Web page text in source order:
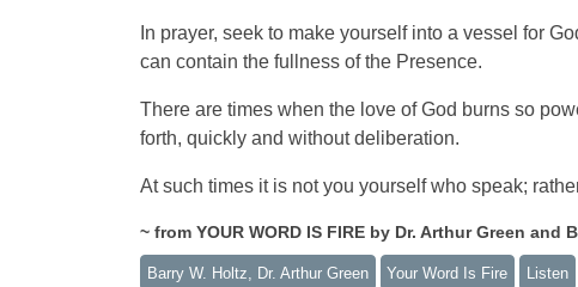
In prayer, seek to make yourself into a vessel for
can contain the fullness of the Presence.
There are times when the love of God burns so
forth, quickly and without deliberation.
At such times it is not you yourself who speak;
~ from YOUR WORD IS FIRE by Dr. Arthur Green and
Barry W. Holtz, Dr. Arthur Green Your Word Is Fire Listen